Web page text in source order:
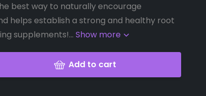
the best way to naturally encourage
helps establish a strong and healthy root
supplements!...Show more
Add to cart